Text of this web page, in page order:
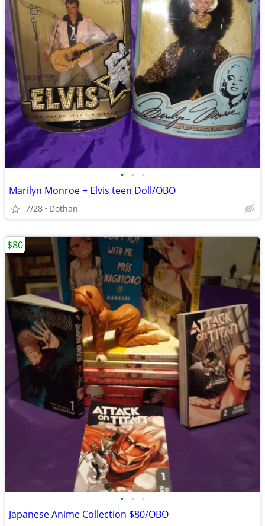
• • •
Marilyn Monroe + Elvis teen Doll/OBO
7/28 Dothan
• • •
Japanese Anime Collection $80/OBO
$80